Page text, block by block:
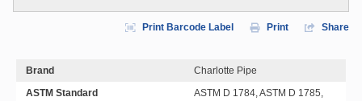
Print Barcode Label Print Share
Brand
Charlotte Pipe
ASTM Standard
ASTM D 1784, ASTM D 1785,